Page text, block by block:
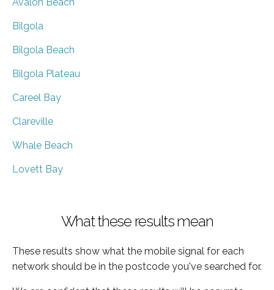
Bilgola
Bilgola Beach
Bilgola Plateau
Careel Bay
Clareville
Whale Beach
Lovett Bay
What these results mean
These results show what the mobile signal for each
network should be in the postcode you've searched for.